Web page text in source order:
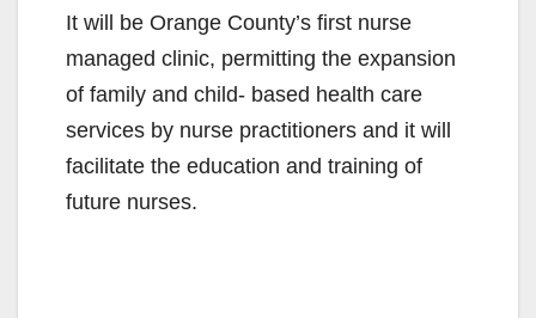
It will be Orange County’s first nurse
managed clinic, permitting the expansion
of family and child- based health care
services by nurse practitioners and it will
facilitate the education and training of
future nurses.